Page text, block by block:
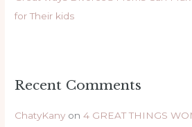
for Their kids
Recent Comments
ChatyKany on4 GREAT THINGS